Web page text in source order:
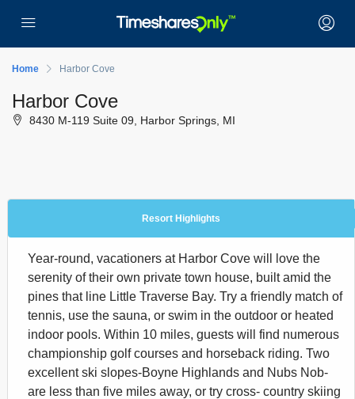
Home Harbor Cove
Harbor Cove
8430 M-119 Suite 09, Harbor Springs, MI
Resort Highlights
Year-round, vacationers at Harbor Cove will love the
serenity of their own private town house, built amid the
pines that line Little Traverse Bay. Try a friendly match of
tennis, use the sauna, or swim in the outdoor or heated
indoor pools. Within 10 miles, guests will find numerous
championship golf courses and horseback riding. Two
excellent ski slopes-Boyne Highlands and Nubs Nob-
are less than five miles away, or try cross- country skiing